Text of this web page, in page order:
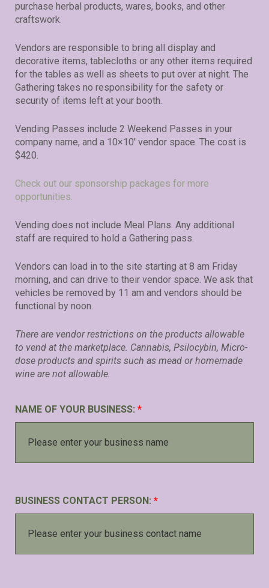
purchase herbal products, wares, books, and other
craftswork.
Vendors are responsible to bring all display and
decorative items, tablecloths or any other items required
for the tables as well as sheets to put over at night. The
Gathering takes no responsibility for the safety or
security of items left at your booth.
Vending Passes include 2 Weekend Passes in your
company name, and a 10×10′ vendor space. The cost is
$420.
Check out our sponsorship packages for more
opportunities.
Vending does not include Meal Plans. Any additional
staff are required to hold a Gathering pass.
Vendors can load in to the site starting at 8 am Friday
morning, and can drive to their vendor space. We ask that
vehicles be removed by 11 am and vendors should be
functional by noon.
There are vendor restrictions on the products allowable
to vend at the marketplace. Cannabis, Psilocybin, Micro-
dose products and spirits such as mead or homemade
wine are not allowable.
NAME OF YOUR BUSINESS: *
BUSINESS CONTACT PERSON: *